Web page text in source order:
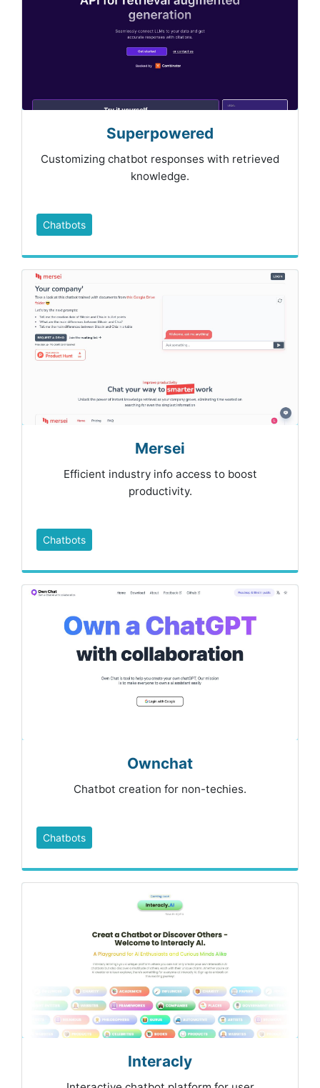
Superpowered
Customizing chatbot responses with retrieved
knowledge.
Chatbots
Mersei
Efficient industry info access to boost
productivity.
Chatbots
Ownchat
Chatbot creation for non-techies.
Chatbots
Interacly